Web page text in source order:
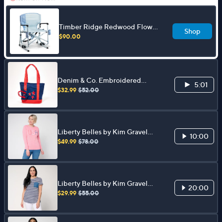
Timber Ridge Redwood Flow
Motion DC Rocker Chair
$90.00
Shop
Denim & Co. Embroidered
Canvas Tote with Bag Charm
$32.99 $52.00
5:01
Liberty Belles by Kim Gravel
USA and Slay Sweater
$49.99 $78.00
10:00
Liberty Belles by Kim Gravel
TripleLuxe Knit Denim Pocket
$29.99 $55.00
20:00